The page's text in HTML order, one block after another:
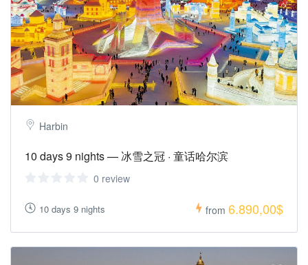
Harbin
10 days 9 nights — 冰雪之冠 · 童话哈尔滨
0 review
10 days 9 nights from 6.890,00$